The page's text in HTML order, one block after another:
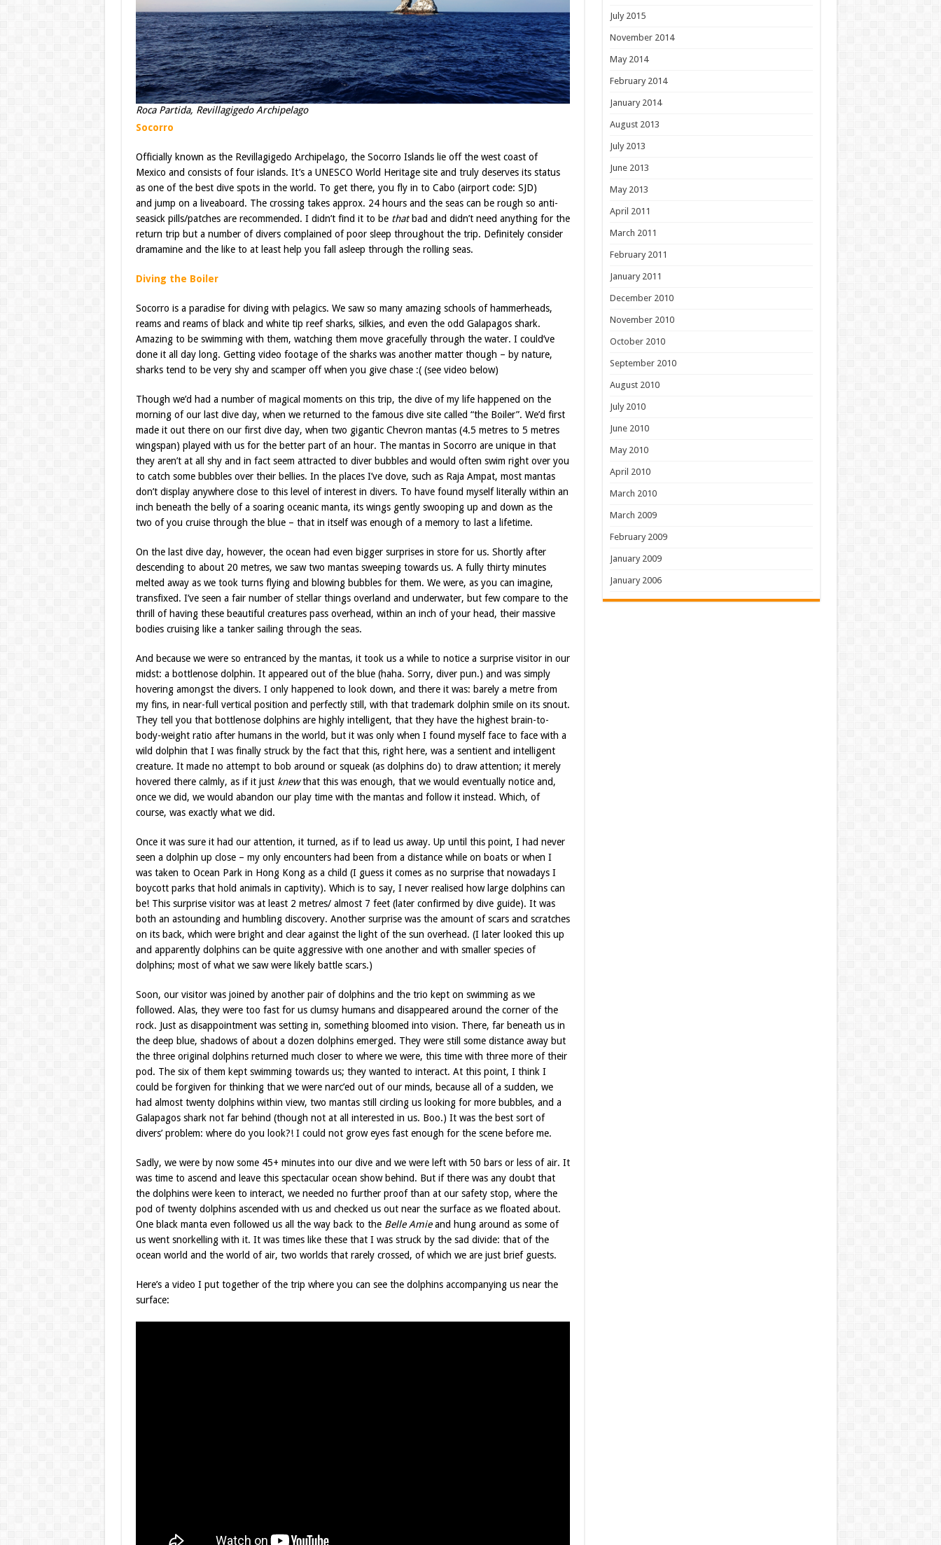
Roca Partida, Revillagigedo Archipelago
Socorro
Officially known as the Revillagigedo Archipelago, the Socorro Islands lie off the west coast of
Mexico and consists of four islands. It’s a UNESCO World Heritage site and truly deserves its status
as one of the best dive spots in the world. To get there, you fly in to Cabo (airport code: SJD)
and jump on a liveaboard. The crossing takes approx. 24 hours and the seas can be rough so anti-
seasick pills/patches are recommended. I didn’t find it to be thatbad and didn’t need anything for the
return trip but a number of divers complained of poor sleep throughout the trip. Definitely consider
dramamine and the like to at least help you fall asleep through the rolling seas.
Diving the Boiler
Socorro is a paradise for diving with pelagics. We saw so many amazing schools of hammerheads,
reams and reams of black and white tip reef sharks, silkies, and even the odd Galapagos shark.
Amazing to be swimming with them, watching them move gracefully through the water. I could’ve
done it all day long. Getting video footage of the sharks was another matter though – by nature,
sharks tend to be very shy and scamper off when you give chase :( (see video below)
Though we’d had a number of magical moments on this trip, the dive of my life happened on the
morning of our last dive day, when we returned to the famous dive site called “the Boiler”. We’d first
made it out there on our first dive day, when two gigantic Chevron mantas (4.5 metres to 5 metres
wingspan) played with us for the better part of an hour. The mantas in Socorro are unique in that
they aren’t at all shy and in fact seem attracted to diver bubbles and would often swim right over you
to catch some bubbles over their bellies. In the places I’ve dove, such as Raja Ampat, most mantas
don’t display anywhere close to this level of interest in divers. To have found myself literally within an
inch beneath the belly of a soaring oceanic manta, its wings gently swooping up and down as the
two of you cruise through the blue – that in itself was enough of a memory to last a lifetime.
On the last dive day, however, the ocean had even bigger surprises in store for us. Shortly after
descending to about 20 metres, we saw two mantas sweeping towards us. A fully thirty minutes
melted away as we took turns flying and blowing bubbles for them. We were, as you can imagine,
transfixed. I’ve seen a fair number of stellar things overland and underwater, but few compare to the
thrill of having these beautiful creatures pass overhead, within an inch of your head, their massive
bodies cruising like a tanker sailing through the seas.
And because we were so entranced by the mantas, it took us a while to notice a surprise visitor in our
midst: a bottlenose dolphin. It appeared out of the blue (haha. Sorry, diver pun.) and was simply
hovering amongst the divers. I only happened to look down, and there it was: barely a metre from
my fins, in near-full vertical position and perfectly still, with that trademark dolphin smile on its snout.
They tell you that bottlenose dolphins are highly intelligent, that they have the highest brain-to-
body-weight ratio after humans in the world, but it was only when I found myself face to face with a
wild dolphin that I was finally struck by the fact that this, right here, was a sentient and intelligent
creature. It made no attempt to bob around or squeak (as dolphins do) to draw attention; it merely
hovered there calmly, as if it just knewthat this was enough, that we would eventually notice and,
once we did, we would abandon our play time with the mantas and follow it instead. Which, of
course, was exactly what we did.
Once it was sure it had our attention, it turned, as if to lead us away. Up until this point, I had never
seen a dolphin up close – my only encounters had been from a distance while on boats or when I
was taken to Ocean Park in Hong Kong as a child (I guess it comes as no surprise that nowadays I
boycott parks that hold animals in captivity). Which is to say, I never realised how large dolphins can
be! This surprise visitor was at least 2 metres/ almost 7 feet (later confirmed by dive guide). It was
both an astounding and humbling discovery. Another surprise was the amount of scars and scratches
on its back, which were bright and clear against the light of the sun overhead. (I later looked this up
and apparently dolphins can be quite aggressive with one another and with smaller species of
dolphins; most of what we saw were likely battle scars.)
Soon, our visitor was joined by another pair of dolphins and the trio kept on swimming as we
followed. Alas, they were too fast for us clumsy humans and disappeared around the corner of the
rock. Just as disappointment was setting in, something bloomed into vision. There, far beneath us in
the deep blue, shadows of about a dozen dolphins emerged. They were still some distance away but
the three original dolphins returned much closer to where we were, this time with three more of their
pod. The six of them kept swimming towards us; they wanted to interact. At this point, I think I
could be forgiven for thinking that we were narc’ed out of our minds, because all of a sudden, we
had almost twenty dolphins within view, two mantas still circling us looking for more bubbles, and a
Galapagos shark not far behind (though not at all interested in us. Boo.) It was the best sort of
divers’ problem: where do you look?! I could not grow eyes fast enough for the scene before me.
Sadly, we were by now some 45+ minutes into our dive and we were left with 50 bars or less of air. It
was time to ascend and leave this spectacular ocean show behind. But if there was any doubt that
the dolphins were keen to interact, we needed no further proof than at our safety stop, where the
pod of twenty dolphins ascended with us and checked us out near the surface as we floated about.
One black manta even followed us all the way back to the Belle Amieand hung around as some of
us went snorkelling with it. It was times like these that I was struck by the sad divide: that of the
ocean world and the world of air, two worlds that rarely crossed, of which we are just brief guests.
Here’s a video I put together of the trip where you can see the dolphins accompanying us near the
surface:
July 2015
November 2014
May 2014
February 2014
January 2014
August 2013
July 2013
June 2013
May 2013
April 2011
March 2011
February 2011
January 2011
December 2010
November 2010
October 2010
September 2010
August 2010
July 2010
June 2010
May 2010
April 2010
March 2010
March 2009
February 2009
January 2009
January 2006